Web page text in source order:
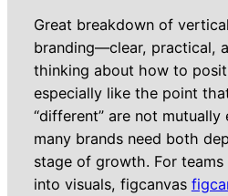
Great breakdown of
branding—clear, practical,
thinking about how to
especially like the point
“different” are not
many brands need both
stage of growth. For
into visuals, figcanvas